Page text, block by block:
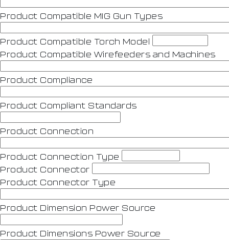
Product Compatible MIG Gun Types
Product Compatible Torch Model
Product Compatible Wirefeeders and Machines
Product Compliance
Product Compliant Standards
Product Connection
Product Connection Type
Product Connector
Product Connector Type
Product Dimension Power Source
Product Dimensions Power Source